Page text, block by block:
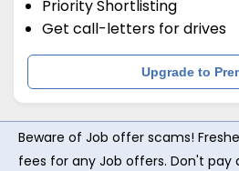
Priority Shortlisting
Get call-letters for drives
Upgrade to
Beware of Job offer scams!
fees for any Job offers. Don't pay